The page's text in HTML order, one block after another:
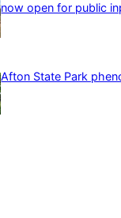
now open for public
Afton State Park